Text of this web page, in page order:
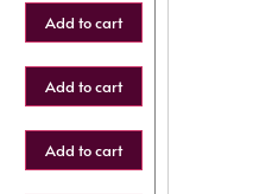
Add to cart
Add to cart
Add to cart